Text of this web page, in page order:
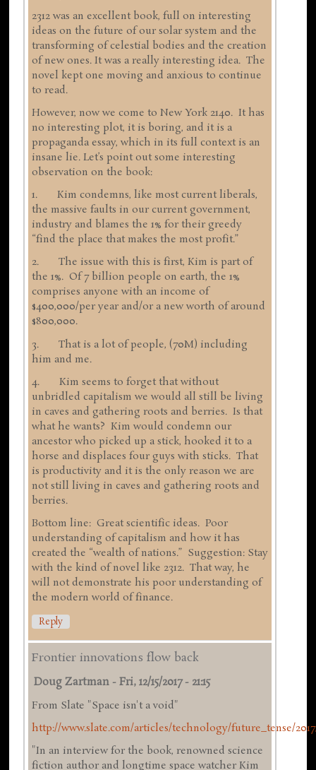
2312 was an excellent book, full on interesting
ideas on the future of our solar system and the
transforming of celestial bodies and the creation
of new ones. It was a really interesting idea. The
novel kept one moving and anxious to continue
to read.
However, now we come to New York 2140. It has
no interesting plot, it is boring, and it is a
propaganda essay, which in its full context is an
insane lie. Let’s point out some interesting
observation on the book:
1. Kim condemns, like most current liberals,
the massive faults in our current government,
industry and blames the 1% for their greedy
“find the place that makes the most profit.”
2. The issue with this is first, Kim is part of
the 1%. Of 7 billion people on earth, the 1%
comprises anyone with an income of
$400,000/per year and/or a new worth of around
$800,000.
3. That is a lot of people, (70M) including
him and me.
4. Kim seems to forget that without
unbridled capitalism we would all still be living
in caves and gathering roots and berries. Is that
what he wants? Kim would condemn our
ancestor who picked up a stick, hooked it to a
horse and displaces four guys with sticks. That
is productivity and it is the only reason we are
not still living in caves and gathering roots and
berries.
Bottom line: Great scientific ideas. Poor
understanding of capitalism and how it has
created the “wealth of nations.” Suggestion: Stay
with the kind of novel like 2312. That way, he
will not demonstrate his poor understanding of
the modern world of finance.
Reply
Frontier innovations flow back
Doug Zartman -Fri, 12/15/2017 - 21:15
From Slate "Space isn't a void"
http://www.slate.com/articles/technology/future_tense/2017/
"In an interview for the book, renowned science
fiction author and longtime space watcher Kim